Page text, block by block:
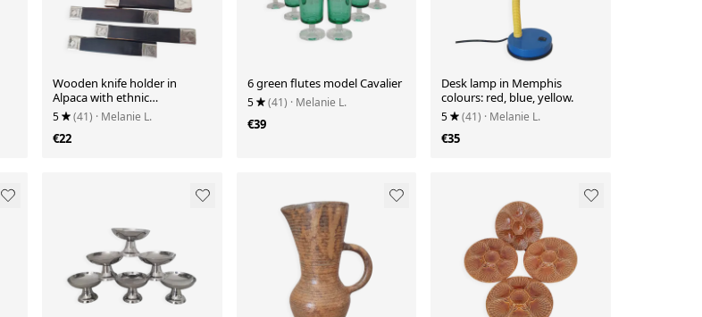
Wooden knife holder in
Alpaca with ethnic
decoration.
5 (41) · Melanie L.
€22
6 green flutes model Cavalier
5 (41) · Melanie L.
€39
Desk lamp in Memphis
colours: red, blue, yellow.
5 (41) · Melanie L.
€35